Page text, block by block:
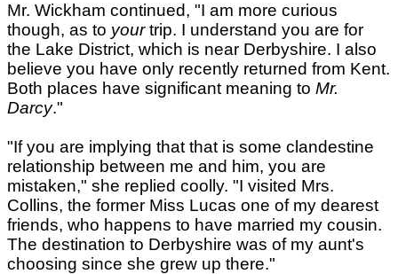
Mr. Wickham continued, "I am more curious
though, as to yourtrip. I understand you are for
the Lake District, which is near Derbyshire. I also
believe you have only recently returned from Kent.
Both places have significant meaning to Mr.
Darcy."
"If you are implying that that is some clandestine
relationship between me and him, you are
mistaken," she replied coolly. "I visited Mrs.
Collins, the former Miss Lucas one of my dearest
friends, who happens to have married my cousin.
The destination to Derbyshire was of my aunt's
choosing since she grew up there."